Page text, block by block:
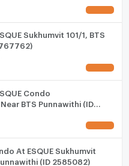
m
Sukhumvit 101/1, BTS
Condo
BTS Punnawithi (ID
At ESQUE Sukhumvit
(ID 2585082)